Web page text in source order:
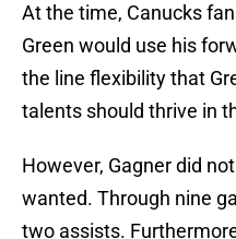
At the time, Canucks
Green would use his
the line flexibility that
talents should thrive in
However, Gagner did
wanted. Through nine
two assists.